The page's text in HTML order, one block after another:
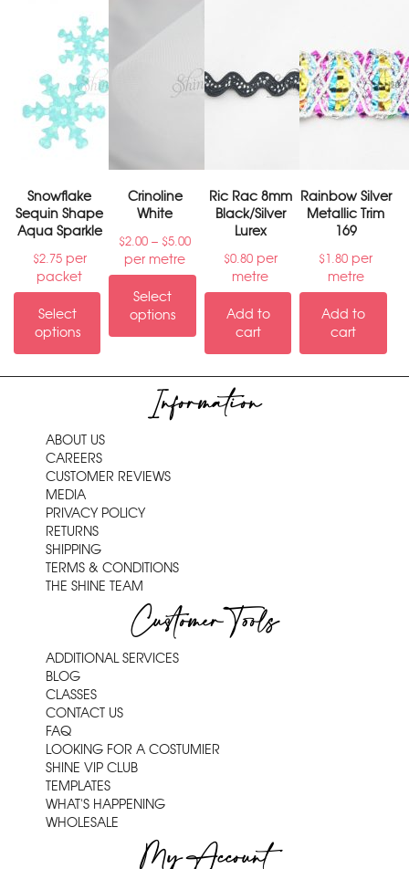
Snowflake
Sequin Shape
Aqua Sparkle
$2.75per
packet
Select
options
Crinoline
White
$2.00 – $5.00
per metre
Select
options
Ric Rac 8mm
Black/Silver
Lurex
$0.80per
metre
Add to
cart
Rainbow Silver
Metallic Trim
169
$1.80 per
metre
Add to
cart
Information
ABOUT US
CAREERS
CUSTOMER REVIEWS
MEDIA
PRIVACY POLICY
RETURNS
SHIPPING
TERMS & CONDITIONS
THE SHINE TEAM
Customer Tools
ADDITIONAL SERVICES
BLOG
CLASSES
CONTACT US
FAQ
LOOKING FOR A COSTUMIER
SHINE VIP CLUB
TEMPLATES
WHAT'S HAPPENING
WHOLESALE